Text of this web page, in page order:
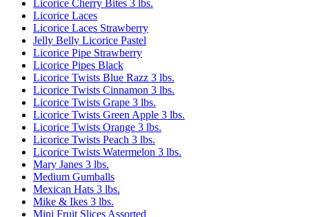
Licorice Cherry Bites 3 lbs.
Licorice Laces
Licorice Laces Strawberry
Jelly Belly Licorice Pastel
Licorice Pipe Strawberry
Licorice Pipes Black
Licorice Twists Blue Razz 3 lbs.
Licorice Twists Cinnamon 3 lbs.
Licorice Twists Grape 3 lbs.
Licorice Twists Green Apple 3 lbs.
Licorice Twists Orange 3 lbs.
Licorice Twists Peach 3 lbs.
Licorice Twists Watermelon 3 lbs.
Mary Janes 3 lbs.
Medium Gumballs
Mexican Hats 3 lbs.
Mike & Ikes 3 lbs.
Mini Fruit Slices Assorted